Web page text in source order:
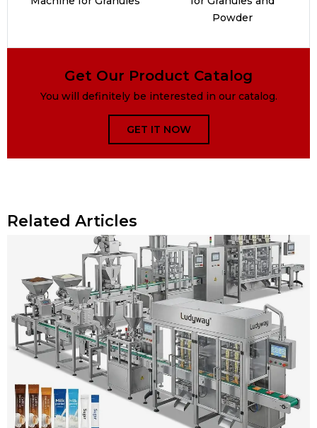
Powder
Get Our Product Catalog
You will definitely be interested in our catalog.
GET IT NOW
Related Articles